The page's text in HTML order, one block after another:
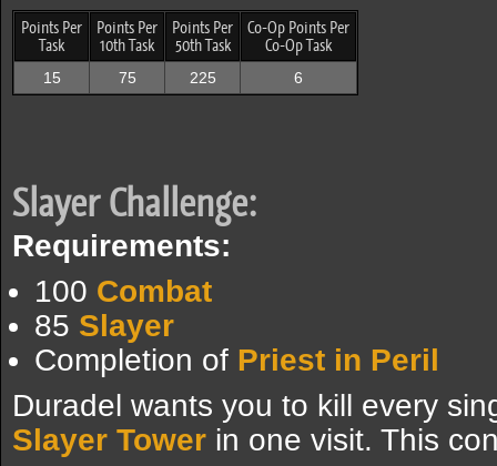
Points Per
Task
Points Per
10th Task
Points Per
50th Task
Co-Op Points Per
Co-Op Task
15 75 225 6
Slayer Challenge:
Requirements:
100 Combat
85 Slayer
Completion of Priest in Peril
Duradel wants you to kill every
Slayer Tower in one visit. This